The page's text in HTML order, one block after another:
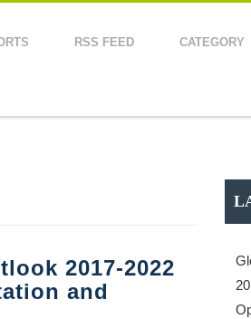
RSS FEED CATEGORY
2017-2022
and